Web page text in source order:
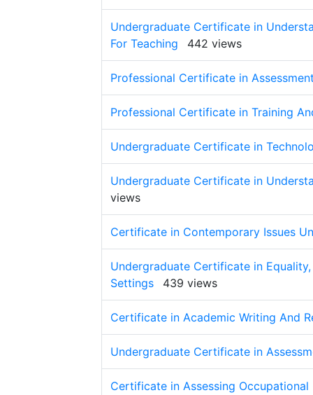
Undergraduate Certificate in
For Teaching
442 views
Professional Certificate in
Professional Certificate in Training
Undergraduate Certificate in
Undergraduate Certificate in
views
Certificate in Contemporary Issues
Undergraduate Certificate in
Settings
439 views
Certificate in Academic Writing And
Undergraduate Certificate in
Certificate in Assessing